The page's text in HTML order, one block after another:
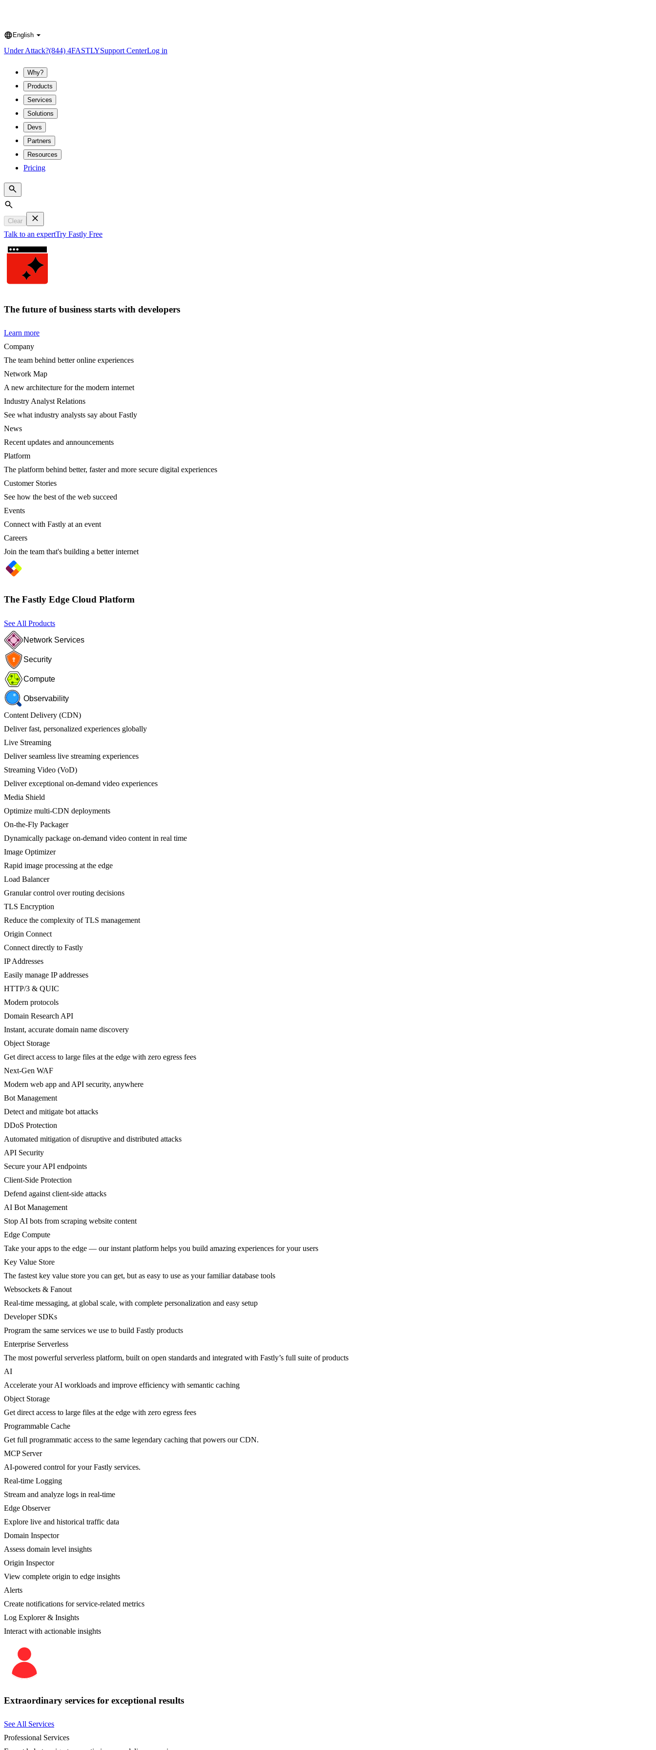
Language
English
Under Attack?(844) 4FASTLYSupport CenterLog in
Why?
Products
Services
Solutions
Devs
Partners
Resources
Pricing
Search
Clear
Talk to an expertTry Fastly Free
The future of business starts with developers
Learn more
Company
The team behind better online experiences
Network Map
A new architecture for the modern internet
Industry Analyst Relations
See what industry analysts say about Fastly
News
Recent updates and announcements
Platform
The platform behind better, faster and more secure digital experiences
Customer Stories
See how the best of the web succeed
Events
Connect with Fastly at an event
Careers
Join the team that's building a better internet
The Fastly Edge Cloud Platform
See All Products
Network Services
Security
Compute
Observability
Content Delivery (CDN)
Deliver fast, personalized experiences globally
Live Streaming
Deliver seamless live streaming experiences
Streaming Video (VoD)
Deliver exceptional on-demand video experiences
Media Shield
Optimize multi-CDN deployments
On-the-Fly Packager
Dynamically package on-demand video content in real time
Image Optimizer
Rapid image processing at the edge
Load Balancer
Granular control over routing decisions
TLS Encryption
Reduce the complexity of TLS management
Origin Connect
Connect directly to Fastly
IP Addresses
Easily manage IP addresses
HTTP/3 & QUIC
Modern protocols
Domain Research API
Instant, accurate domain name discovery
Object Storage
Get direct access to large files at the edge with zero egress fees
Next-Gen WAF
Modern web app and API security, anywhere
Bot Management
Detect and mitigate bot attacks
DDoS Protection
Automated mitigation of disruptive and distributed attacks
API Security
Secure your API endpoints
Client-Side Protection
Defend against client-side attacks
AI Bot Management
Stop AI bots from scraping website content
Edge Compute
Take your apps to the edge — our instant platform helps you build amazing experiences for your users
Key Value Store
The fastest key value store you can get, but as easy to use as your familiar database tools
Websockets & Fanout
Real-time messaging, at global scale, with complete personalization and easy setup
Developer SDKs
Program the same services we use to build Fastly products
Enterprise Serverless
The most powerful serverless platform, built on open standards and integrated with Fastly’s full suite of products
AI
Accelerate your AI workloads and improve efficiency with semantic caching
Object Storage
Get direct access to large files at the edge with zero egress fees
Programmable Cache
Get full programmatic access to the same legendary caching that powers our CDN.
MCP Server
AI-powered control for your Fastly services.
Real-time Logging
Stream and analyze logs in real-time
Edge Observer
Explore live and historical traffic data
Domain Inspector
Assess domain level insights
Origin Inspector
View complete origin to edge insights
Alerts
Create notifications for service-related metrics
Log Explorer & Insights
Interact with actionable insights
Extraordinary services for exceptional results
See All Services
Professional Services